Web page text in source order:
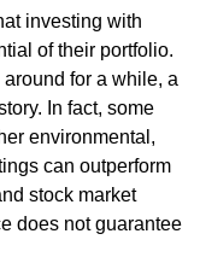
investing with
of their portfolio.
for a while, a
In fact, some
environmental,
can outperform
stock market
does not guarantee